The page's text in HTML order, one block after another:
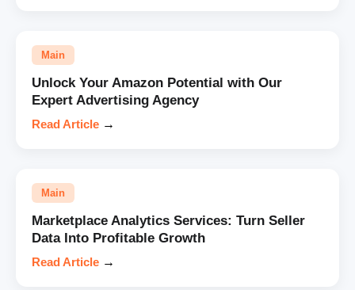
Main
Unlock Your Amazon Potential with Our
Expert Advertising Agency
Read Article →
Main
Marketplace Analytics Services: Turn Seller
Data Into Profitable Growth
Read Article →